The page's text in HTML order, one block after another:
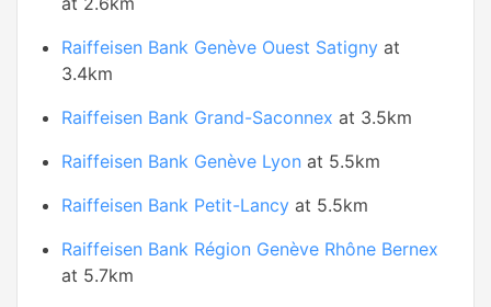
Raiffeisen Bank Genève Ouest Satigny at
3.4km
Raiffeisen Bank Grand-Saconnex at 3.5km
Raiffeisen Bank Genève Lyon at 5.5km
Raiffeisen Bank Petit-Lancy at 5.5km
Raiffeisen Bank Région Genève Rhône Bernex
at 5.7km